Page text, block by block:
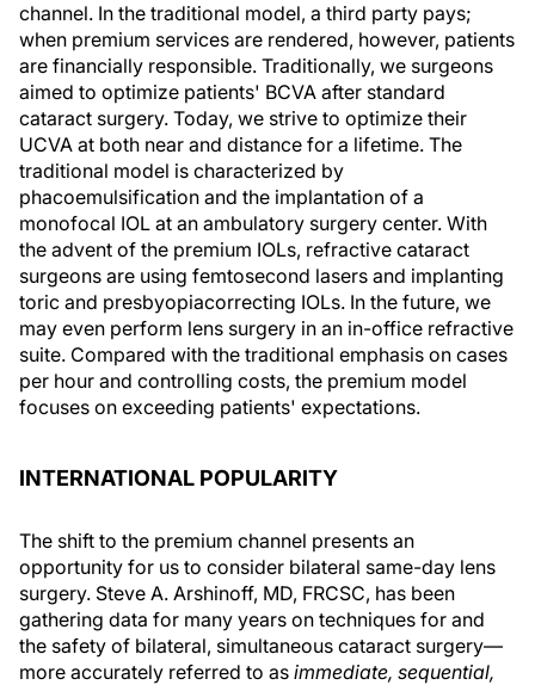
channel. In the traditional model, a third party pays;
when premium services are rendered, however, patients
are financially responsible. Traditionally, we surgeons
aimed to optimize patients' BCVA after standard
cataract surgery. Today, we strive to optimize their
UCVA at both near and distance for a lifetime. The
traditional model is characterized by
phacoemulsification and the implantation of a
monofocal IOL at an ambulatory surgery center. With
the advent of the premium IOLs, refractive cataract
surgeons are using femtosecond lasers and implanting
toric and presbyopiacorrecting IOLs. In the future, we
may even perform lens surgery in an in-office refractive
suite. Compared with the traditional emphasis on cases
per hour and controlling costs, the premium model
focuses on exceeding patients' expectations.
INTERNATIONAL POPULARITY
The shift to the premium channel presents an
opportunity for us to consider bilateral same-day lens
surgery. Steve A. Arshinoff, MD, FRCSC, has been
gathering data for many years on techniques for and
the safety of bilateral, simultaneous cataract surgery—
more accurately referred to as immediate, sequential,